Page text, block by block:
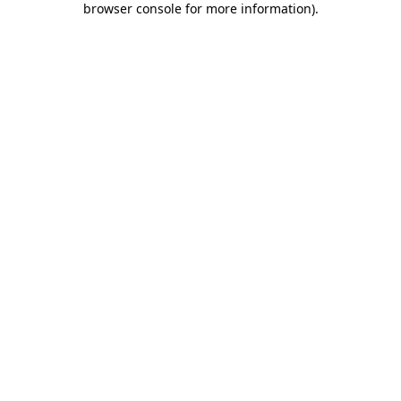
browser console for more information).